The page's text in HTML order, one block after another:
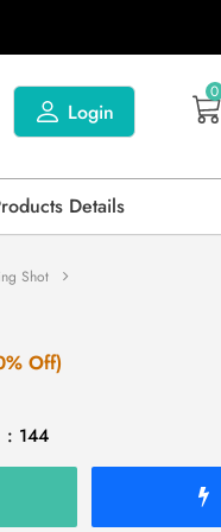
Login
0
Details
Shot
Off)
: 144